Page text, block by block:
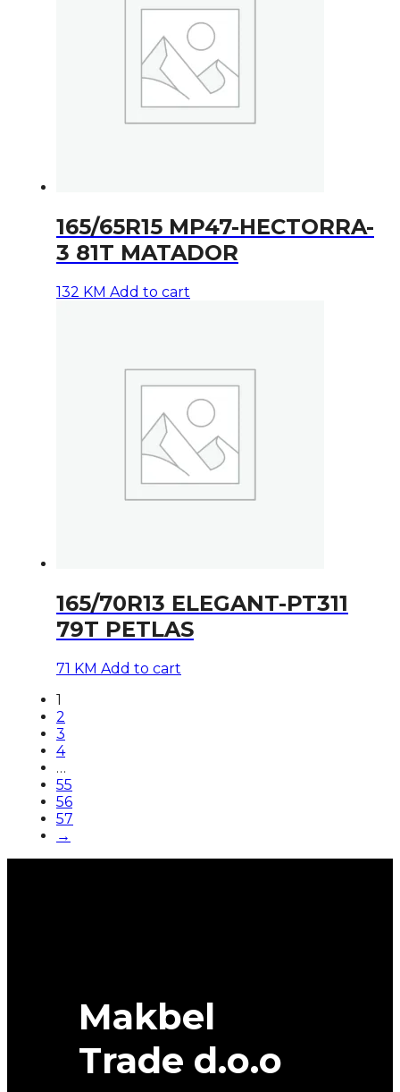
165/65R15 MP47-HECTORRA-
3 81T MATADOR
132 KM Add to cart
165/70R13 ELEGANT-PT311
79T PETLAS
71 KM Add to cart
1
2
3
4
…
55
56
57
→
Makbel
Trade d.o.o